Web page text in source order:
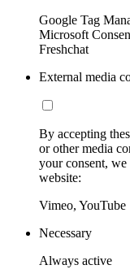
Google Tag
Microsoft
Freshchat
External media
By accepting
or other media
your consent,
website:
Vimeo, YouTube
Necessary
Always active